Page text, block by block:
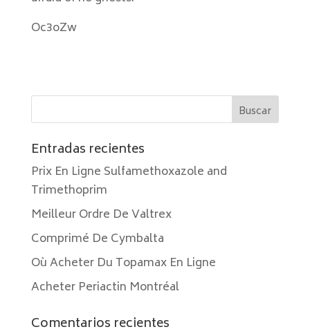
Oc3oZw
Entradas recientes
Prix En Ligne Sulfamethoxazole and
Trimethoprim
Meilleur Ordre De Valtrex
Comprimé De Cymbalta
Où Acheter Du Topamax En Ligne
Acheter Periactin Montréal
Comentarios recientes